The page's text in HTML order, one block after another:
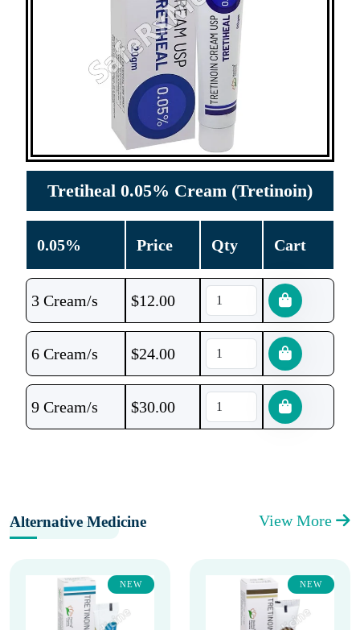
Tretiheal 0.05% Cream (Tretinoin)
0.05% Price Qty Cart
3 Cream/s $12.00
6 Cream/s $24.00
9 Cream/s $30.00
Alternative Medicine View More
NEW NEW